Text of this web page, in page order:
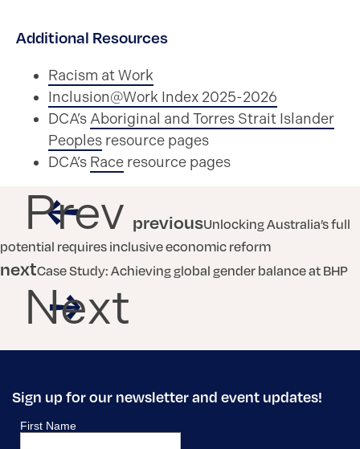
Additional Resources
Racism at Work
Inclusion@Work Index 2025-2026
DCA’s Aboriginal and Torres Strait Islander
Peoples resource pages
DCA’s Race resource pages
Prev previousUnlocking Australia’s full
potential requires inclusive economic reform
nextCase Study: Achieving global gender balance at BHP
Next
Sign up for our newsletter and event updates!